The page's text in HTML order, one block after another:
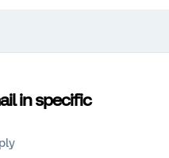
in specific